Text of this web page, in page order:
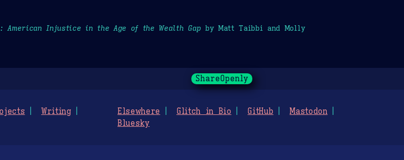
American Injustice in the Age of the Wealth Gap by Matt Taibbi and Molly
ShareOpenly
Writing
Elsewhere Glitch in Bio GitHub
Mastodon
Bluesky